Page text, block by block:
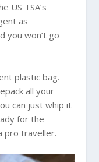
US TSA’s
as
you won’t go
plastic bag.
all your
can just whip it
for the
pro traveller.